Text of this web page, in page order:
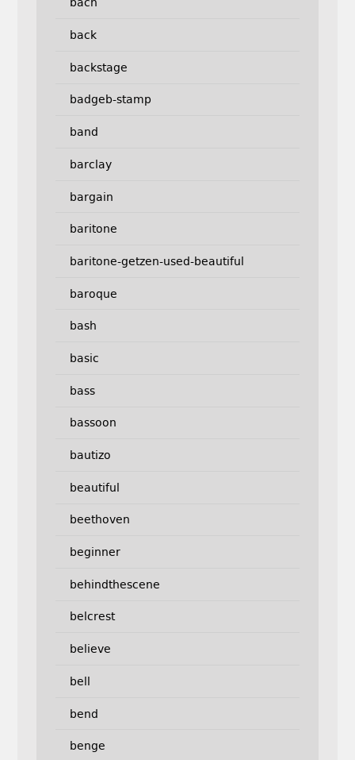
bach
back
backstage
badgeb-stamp
band
barclay
bargain
baritone
baritone-getzen-used-beautiful
baroque
bash
basic
bass
bassoon
bautizo
beautiful
beethoven
beginner
behindthescene
belcrest
believe
bell
bend
benge